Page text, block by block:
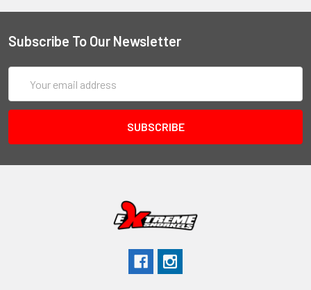
Subscribe To Our Newsletter
Address